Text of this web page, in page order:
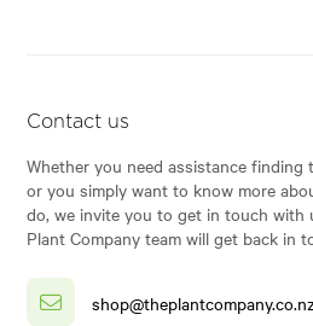
Contact us
Whether you need assistance finding
or you simply want to know more
do, we invite you to get in touch with
Plant Company team will get back in